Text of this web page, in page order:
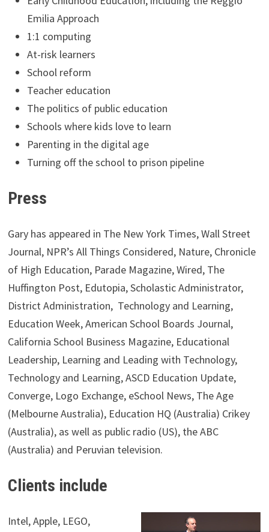
Emilia Approach
1:1 computing
At-risk learners
School reform
Teacher education
The politics of public education
Schools where kids love to learn
Parenting in the digital age
Turning off the school to prison pipeline
Press
Gary has appeared in The New York Times, Wall Street
Journal, NPR’s All Things Considered, Nature, Chronicle
of High Education, Parade Magazine, Wired, The
Huffington Post, Edutopia, Scholastic Administrator,
District Administration, Technology and Learning,
Education Week, American School Boards Journal,
California School Business Magazine, Educational
Leadership, Learning and Leading with Technology,
Technology and Learning, ASCD Education Update,
Converge, Logo Exchange, eSchool News, The Age
(Melbourne Australia), Education HQ (Australia) Crikey
(Australia), as well as public radio (US), the ABC
(Australia) and Peruvian television.
Clients include
Intel, Apple, LEGO,